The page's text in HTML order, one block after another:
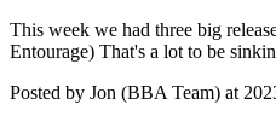
This week we had three big
Entourage) That's a lot to be
Posted by Jon (BBA Team) at